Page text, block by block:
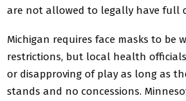
are not allowed to legally have full
Michigan requires face masks to be
restrictions, but local health
or disapproving of play as long as
stands and no concessions.